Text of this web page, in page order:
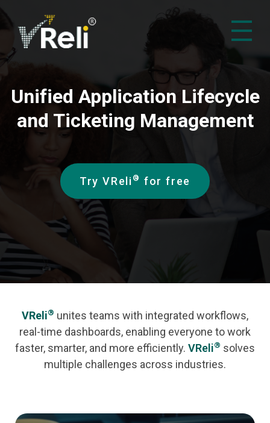
Unified Application Lifecycle
and Ticketing Management
Try VReli® for free
VReli® unites teams with integrated workflows,
real-time dashboards, enabling everyone to work
faster, smarter, and more efficiently. VReli® solves
multiple challenges across industries.